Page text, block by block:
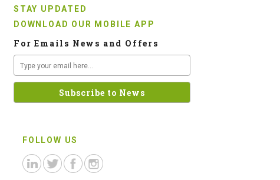
STAY UPDATED
DOWNLOAD OUR MOBILE APP
For Emails News and Offers
FOLLOW US